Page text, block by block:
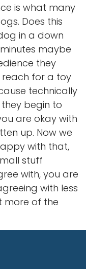
is what many
Does this
in a down
maybe
they
reach for a toy
technically
they begin to
are okay with
up. Now we
with that,
stuff
with, you are
with less
more of the